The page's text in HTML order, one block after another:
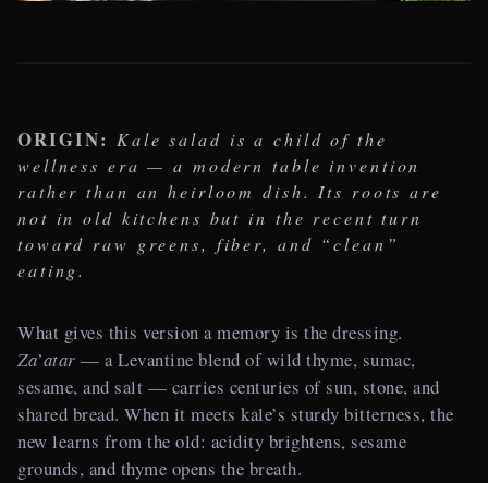
ORIGIN: Kale salad is a child of the
wellness era — a modern table invention
rather than an heirloom dish. Its roots are
not in old kitchens but in the recent turn
toward raw greens, fiber, and “clean”
eating.
What gives this version a memory is the dressing.
Za’atar — a Levantine blend of wild thyme, sumac,
sesame, and salt — carries centuries of sun, stone, and
shared bread. When it meets kale’s sturdy bitterness, the
new learns from the old: acidity brightens, sesame
grounds, and thyme opens the breath.